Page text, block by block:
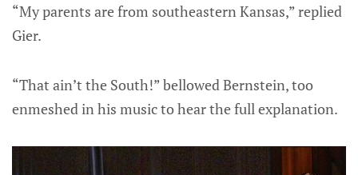
“My parents are from southeastern Kansas,” replied
Gier.
“That ain’t the South!” bellowed Bernstein, too
enmeshed in his music to hear the full explanation.